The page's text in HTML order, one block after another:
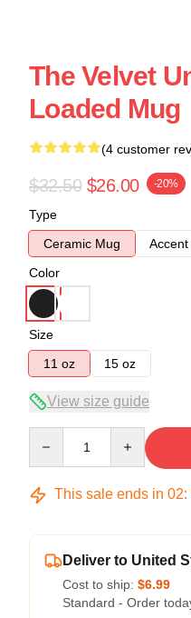
The Velvet
Loaded Mug
(4 customer
$32.50 $26.00 -20%
Type
Ceramic Mug
Accent
Color
Size
11 oz
15 oz
View size guide
This sale ends in 02:
Deliver to United
Cost to ship: $6.99
Standard - Order